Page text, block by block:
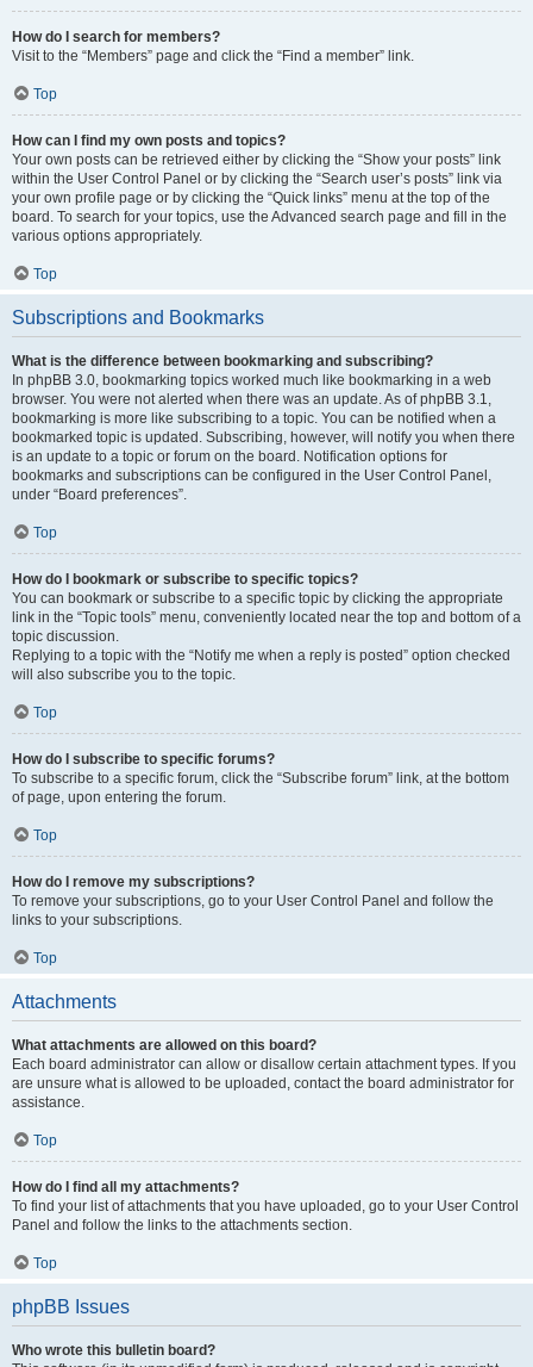
How do I search for members?
Visit to the “Members” page and click the “Find a member” link.
Top
How can I find my own posts and topics?
Your own posts can be retrieved either by clicking the “Show your posts” link
within the User Control Panel or by clicking the “Search user’s posts” link via
your own profile page or by clicking the “Quick links” menu at the top of the
board. To search for your topics, use the Advanced search page and fill in the
various options appropriately.
Top
Subscriptions and Bookmarks
What is the difference between bookmarking and subscribing?
In phpBB 3.0, bookmarking topics worked much like bookmarking in a web
browser. You were not alerted when there was an update. As of phpBB 3.1,
bookmarking is more like subscribing to a topic. You can be notified when a
bookmarked topic is updated. Subscribing, however, will notify you when there
is an update to a topic or forum on the board. Notification options for
bookmarks and subscriptions can be configured in the User Control Panel,
under “Board preferences”.
Top
How do I bookmark or subscribe to specific topics?
You can bookmark or subscribe to a specific topic by clicking the appropriate
link in the “Topic tools” menu, conveniently located near the top and bottom of a
topic discussion.
Replying to a topic with the “Notify me when a reply is posted” option checked
will also subscribe you to the topic.
Top
How do I subscribe to specific forums?
To subscribe to a specific forum, click the “Subscribe forum” link, at the bottom
of page, upon entering the forum.
Top
How do I remove my subscriptions?
To remove your subscriptions, go to your User Control Panel and follow the
links to your subscriptions.
Top
Attachments
What attachments are allowed on this board?
Each board administrator can allow or disallow certain attachment types. If you
are unsure what is allowed to be uploaded, contact the board administrator for
assistance.
Top
How do I find all my attachments?
To find your list of attachments that you have uploaded, go to your User Control
Panel and follow the links to the attachments section.
Top
phpBB Issues
Who wrote this bulletin board?